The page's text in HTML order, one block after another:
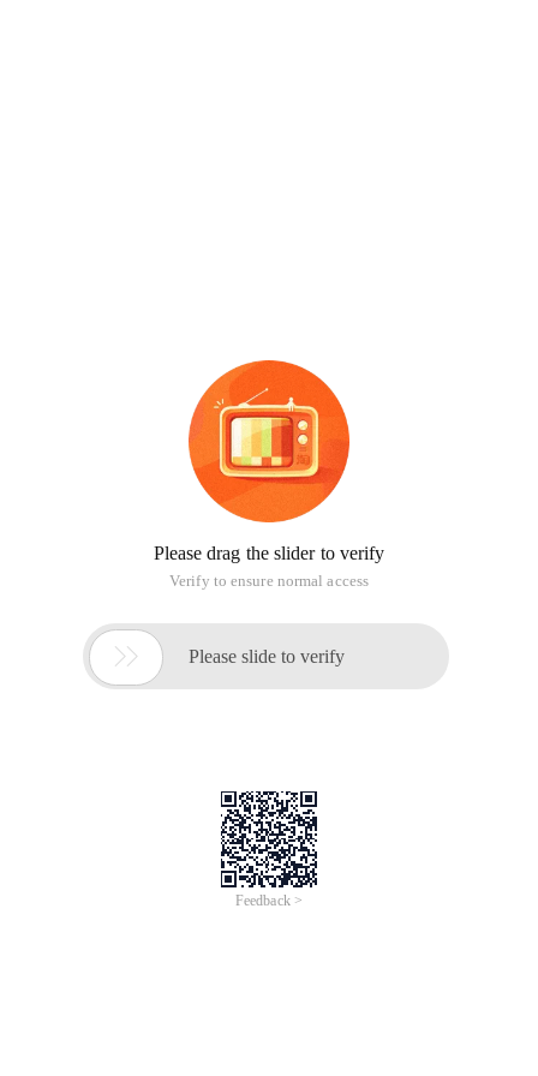
Please drag the slider to verify
Verify to ensure normal access
 Please slide to verify
Feedback >